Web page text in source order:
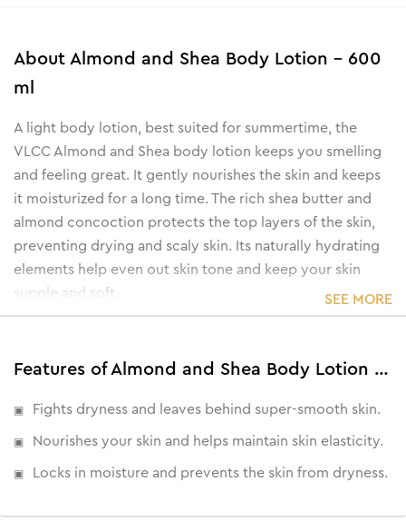
About Almond and Shea Body Lotion - 600
ml
A light body lotion, best suited for summertime, the
VLCC Almond and Shea body lotion keeps you smelling
and feeling great. It gently nourishes the skin and keeps
it moisturized for a long time. The rich shea butter and
almond concoction protects the top layers of the skin,
preventing drying and scaly skin. Its naturally hydrating
elements help even out skin tone and keep your skin
supple and soft.
• Maintains skin elasticity.
• Prevents dry and damaged skin.
SEE MORE
Features of Almond and Shea Body Lotion - 600 ml
Fights dryness and leaves behind super-smooth skin.
Nourishes your skin and helps maintain skin elasticity.
Locks in moisture and prevents the skin from dryness.